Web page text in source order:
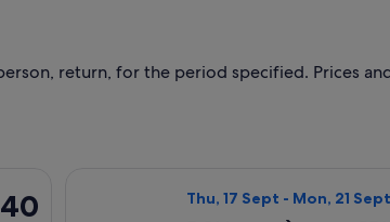
return, for the period specified. Prices
Thu, 17 Sept - Mon, 21 Sept